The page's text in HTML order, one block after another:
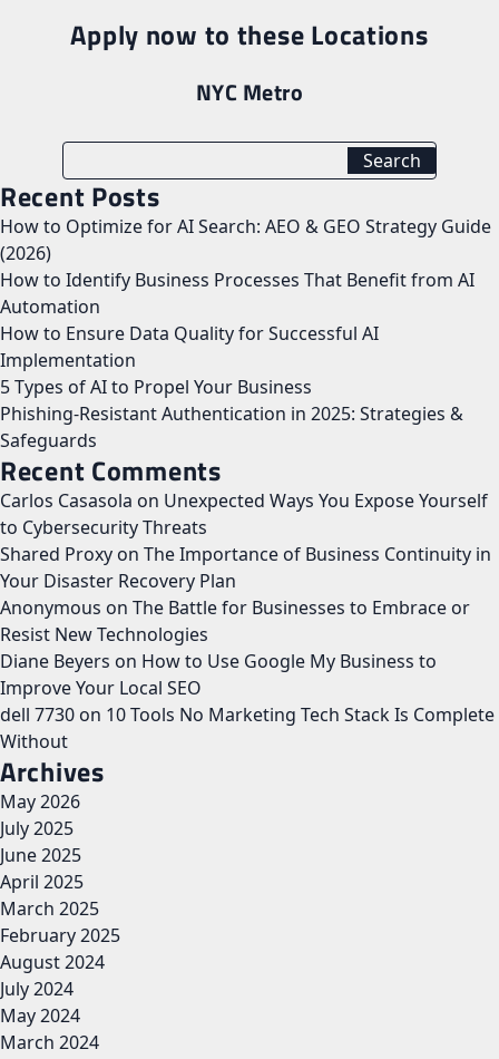
Apply now to these Locations
NYC Metro
Recent Posts
How to Optimize for AI Search: AEO & GEO Strategy Guide
(2026)
How to Identify Business Processes That Benefit from AI
Automation
How to Ensure Data Quality for Successful AI
Implementation
5 Types of AI to Propel Your Business
Phishing-Resistant Authentication in 2025: Strategies &
Safeguards
Recent Comments
Carlos Casasola on Unexpected Ways You Expose Yourself
to Cybersecurity Threats
Shared Proxy on The Importance of Business Continuity in
Your Disaster Recovery Plan
Anonymous on The Battle for Businesses to Embrace or
Resist New Technologies
Diane Beyers on How to Use Google My Business to
Improve Your Local SEO
dell 7730 on 10 Tools No Marketing Tech Stack Is Complete
Without
Archives
May 2026
July 2025
June 2025
April 2025
March 2025
February 2025
August 2024
July 2024
May 2024
March 2024